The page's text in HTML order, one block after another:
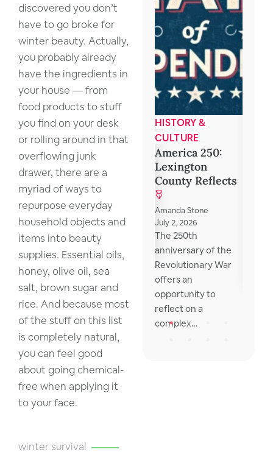
discovered you don’t
have to go broke for
winter beauty. Actually,
you probably already
have the ingredients in
your house — from
food products to stuff
you find on your desk
or rolling around in that
overflowing junk
drawer, there are a
myriad of ways to
repurpose everyday
household objects and
items into beauty
supplies. Essential oils,
honey, olive oil, sea
salt, brown sugar and
rice. And because most
of the stuff on this list
is completely natural,
you can feel good
about going chemical-
free when applying it
to your face.
winter survival
COMMUNITY
Food Assistance
October 31, 2024
Lexington County
Library local
resources for those
in need The library
provides a list…
HISTORY &
CULTURE
America 250:
Lexington
County Reflects
Amanda Stone
July 2, 2026
The 250th
anniversary of the
Revolutionary War
offers an
opportunity to
reflect on a
complex…